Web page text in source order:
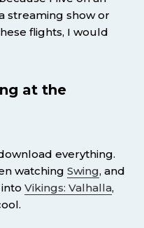
streaming show or
flights, I would
at the
everything.
watching Swing, and
Vikings: Valhalla,